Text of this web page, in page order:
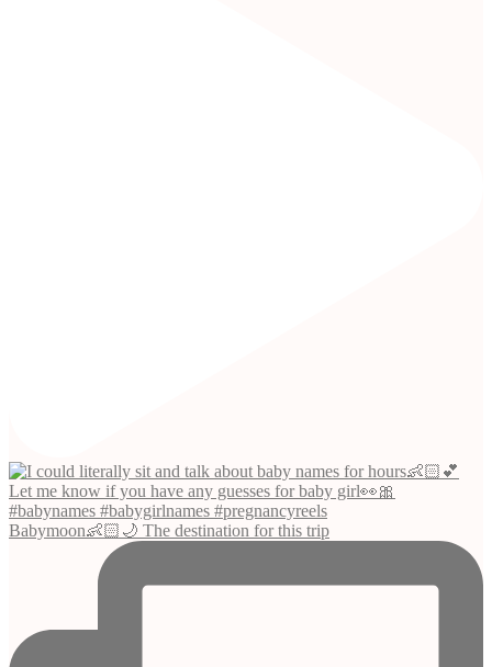
Babymoon👶🏻🌙 The destination for this trip